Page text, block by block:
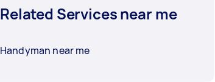
Related Services near me
Handyman near me